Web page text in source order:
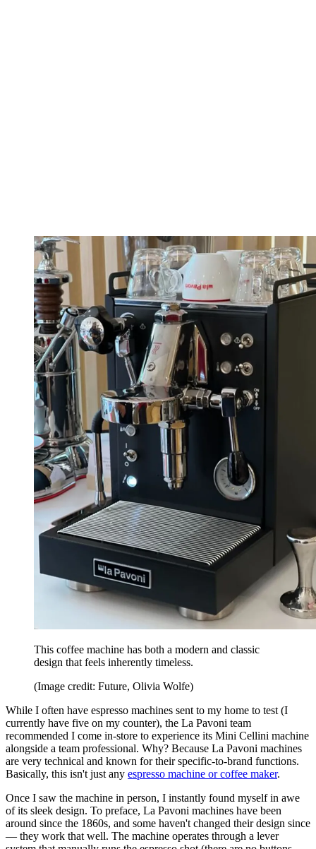
This coffee machine has both a modern and classic
design that feels inherently timeless.
(Image credit: Future, Olivia Wolfe)
While I often have espresso machines sent to my home to test (I
currently have five on my counter), the La Pavoni team
recommended I come in-store to experience its Mini Cellini machine
alongside a team professional. Why? Because La Pavoni machines
are very technical and known for their specific-to-brand functions.
Basically, this isn't just any espresso machine or coffee maker.
Once I saw the machine in person, I instantly found myself in awe
of its sleek design. To preface, La Pavoni machines have been
around since the 1860s, and some haven't changed their design since
— they work that well. The machine operates through a lever